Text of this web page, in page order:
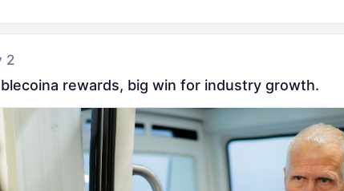
2
rewards, big win for industry growth.